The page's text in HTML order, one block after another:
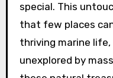
special. This
that few places
thriving marine
unexplored by